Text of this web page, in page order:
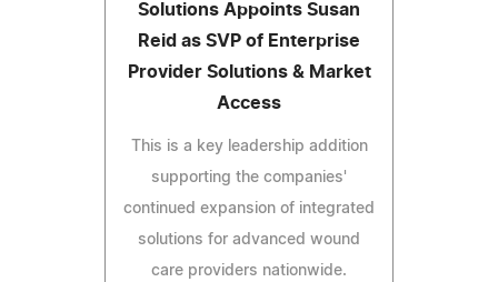
Solutions Appoints Susan
Reid as SVP of Enterprise
Provider Solutions & Market
Access
This is a key leadership addition
supporting the companies'
continued expansion of integrated
solutions for advanced wound
care providers nationwide.